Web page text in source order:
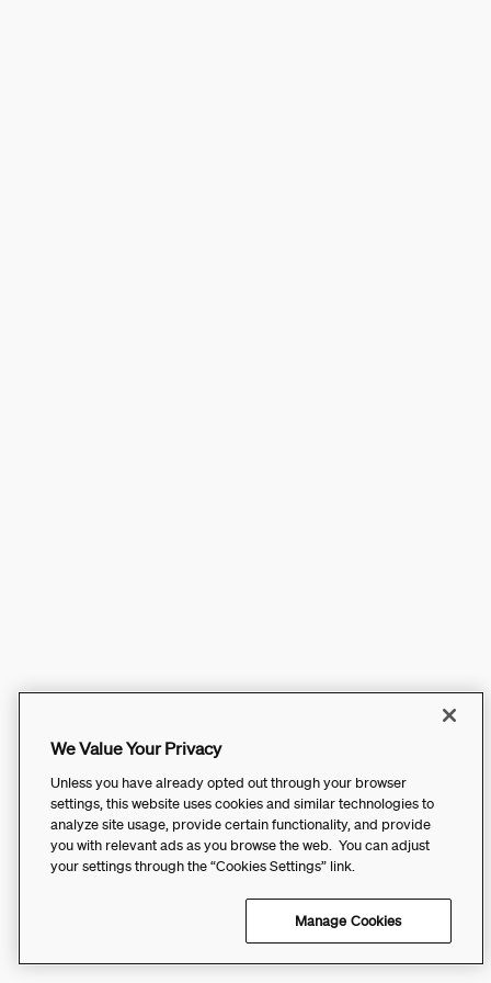
We Value Your Privacy
Unless you have already opted out through your browser
settings, this website uses cookies and similar technologies to
analyze site usage, provide certain functionality, and provide
you with relevant ads as you browse the web. You can adjust
your settings through the “Cookies Settings” link.
Manage Cookies